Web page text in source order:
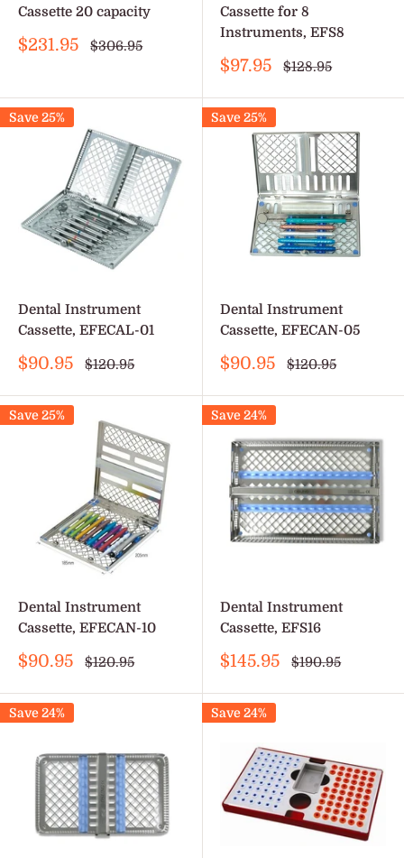
Cassette 20 capacity
Sale
$231.95
Regular
$306.95
Cassette for 8
Instruments, EFS8
Sale
$97.95
Regular
$128.95
Save 25%
Dental Instrument
Cassette, EFECAL-01
Sale
$90.95
Regular
$120.95
Save 25%
Dental Instrument
Cassette, EFECAN-05
Sale
$90.95
Regular
$120.95
Save 25%
Dental Instrument
Cassette, EFECAN-10
Sale
$90.95
Regular
$120.95
Save 24%
Dental Instrument
Cassette, EFS16
Sale
$145.95
Regular
$190.95
Save 24% Save 24%